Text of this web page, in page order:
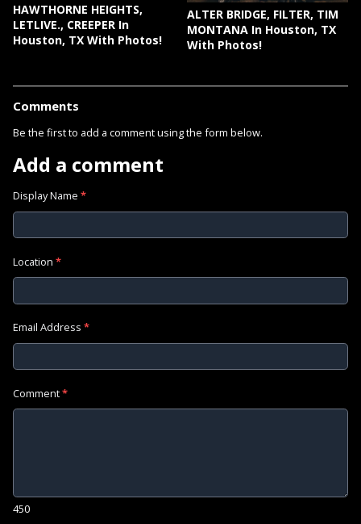
HAWTHORNE HEIGHTS,
LETLIVE., CREEPER In
Houston, TX With Photos!
ALTER BRIDGE, FILTER, TIM
MONTANA In Houston, TX
With Photos!
Comments
Be the first to add a comment using the form below.
Add a comment
Display Name *
Location *
Email Address *
Comment*
450